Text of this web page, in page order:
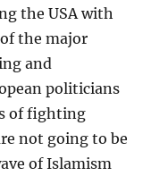
the USA with
the major
and
politicians
of fighting
not going to be
of Islamism